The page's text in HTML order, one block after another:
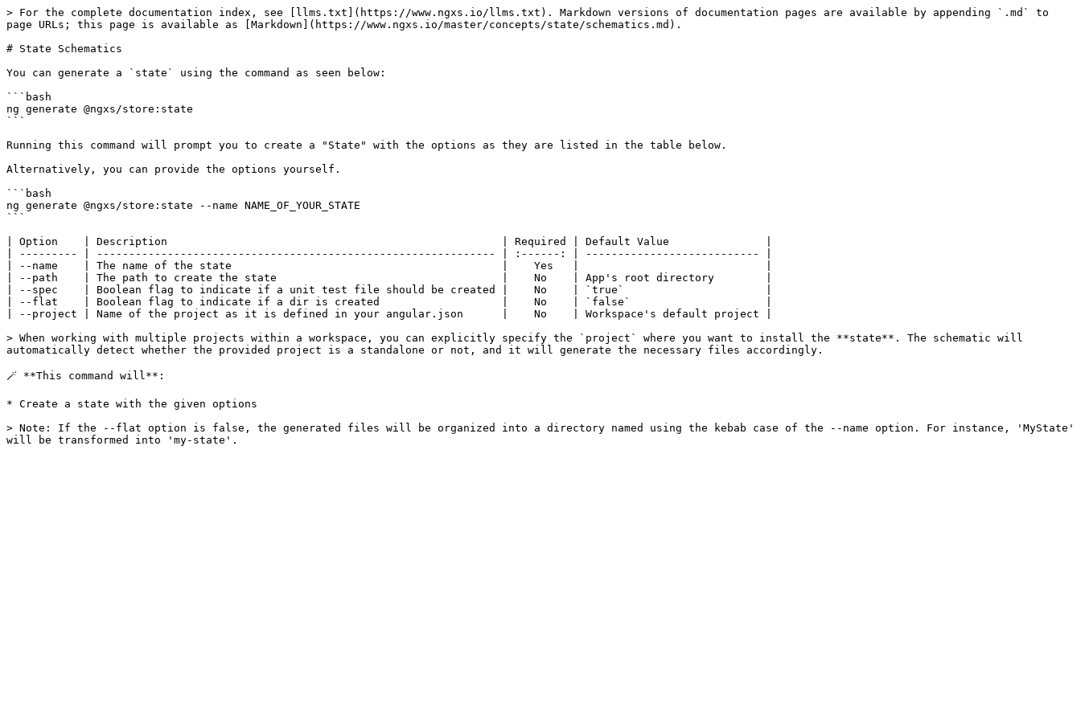
> For the complete documentation index, see [llms.txt](https://www.ngxs.io/llms.txt). Markdown versions of documentation pages are available by appending `.md` to
page URLs; this page is available as [Markdown](https://www.ngxs.io/master/concepts/state/schematics.md).
# State Schematics
You can generate a `state` using the command as seen below:
```bash
ng generate @ngxs/store:state
```
Running this command will prompt you to create a "State" with the options as they are listed in the table below.
Alternatively, you can provide the options yourself.
```bash
ng generate @ngxs/store:state --name NAME_OF_YOUR_STATE
```
| Option    | Description                                                    | Required | Default Value               |
| --------- | -------------------------------------------------------------- | :------: | --------------------------- |
| --name    | The name of the state                                          |    Yes   |                             |
| --path    | The path to create the state                                   |    No    | App's root directory        |
| --spec    | Boolean flag to indicate if a unit test file should be created |    No    | `true`                      |
| --flat    | Boolean flag to indicate if a dir is created                   |    No    | `false`                     |
| --project | Name of the project as it is defined in your angular.json      |    No    | Workspace's default project |
> When working with multiple projects within a workspace, you can explicitly specify the `project` where you want to install the **state**. The schematic will
automatically detect whether the provided project is a standalone or not, and it will generate the necessary files accordingly.
🪄 **This command will**:
* Create a state with the given options
> Note: If the --flat option is false, the generated files will be organized into a directory named using the kebab case of the --name option. For instance, 'MyState'